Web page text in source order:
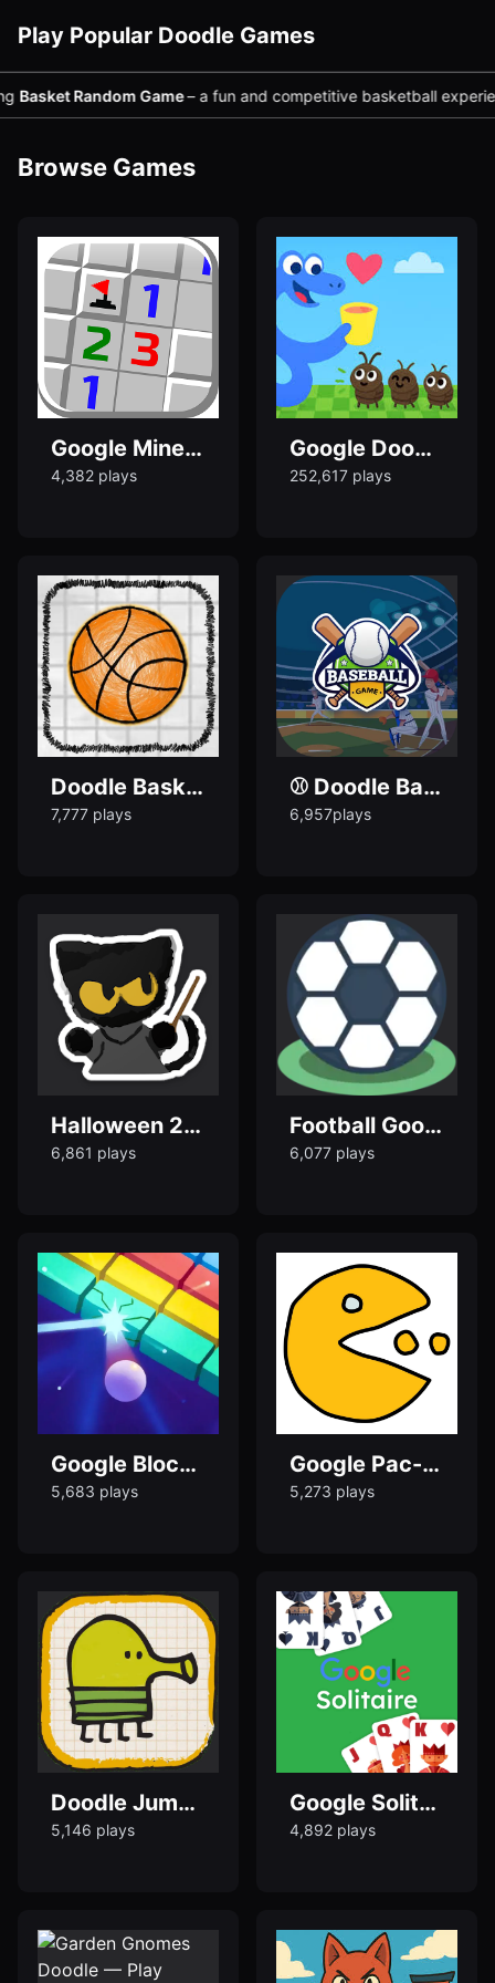
Play Popular Doodle Games
Random Game– a fun and competitive basketball experience
Browse Games
Google Minesweeper Game Online
4,382 plays
Google Doodle Snake Game - Play Snake Game Now
252,617 plays
Doodle Basketball 2012 - Play Popular Doodle Games
7,777 plays
⚾ Doodle Baseball Game - Play popular doodle games
6,957plays
Halloween 2024 - Google Doodle Games
6,861 plays
Football Google Doodle game
6,077 plays
Google Block Breaker - Play Google Doodle Games
5,683 plays
Google Pac-Man – Play tPac-Man 30th Anniversary Game Online
5,273 plays
Doodle Jump – Play the Classic Jumping Game Online
5,146 plays
Google Solitaire Doodle Game Free
4,892 plays